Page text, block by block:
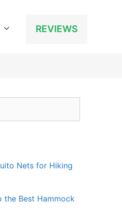
REVIEWS
Nets for Hiking
the Best Hammock